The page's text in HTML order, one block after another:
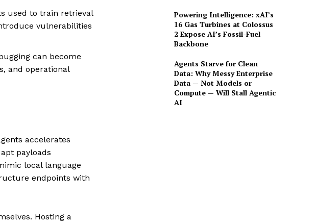
used to train retrieval
vulnerabilities
can become
and operational
accelerates
payloads
local language
endpoints with
Hosting a
Powering Intelligence: xAI’s
16 Gas Turbines at Colossus
2 Expose AI’s Fossil-Fuel
Backbone
Agents Starve for Clean
Data: Why Messy Enterprise
Data — Not Models or
Compute — Will Stall Agentic
AI